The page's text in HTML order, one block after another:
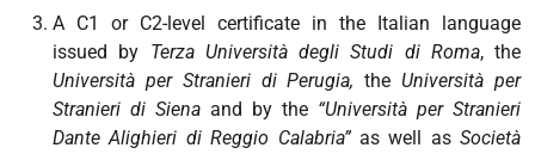
A C1 or C2-level certificate in the Italian language
issued by Terza Università degli Studi di Roma, the
Università per Stranieri di Perugia,the Università per
Stranieri di Siena and by the “Università per Stranieri
Dante Alighieri di Reggio Calabria” as well asSocietà